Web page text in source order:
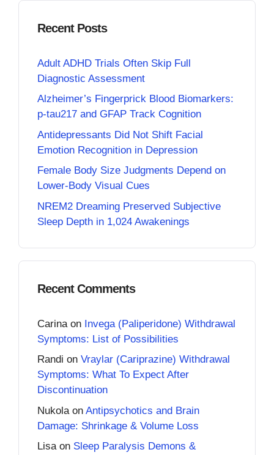
Recent Posts
Adult ADHD Trials Often Skip Full
Diagnostic Assessment
Alzheimer’s Fingerprick Blood Biomarkers:
p-tau217 and GFAP Track Cognition
Antidepressants Did Not Shift Facial
Emotion Recognition in Depression
Female Body Size Judgments Depend on
Lower-Body Visual Cues
NREM2 Dreaming Preserved Subjective
Sleep Depth in 1,024 Awakenings
Recent Comments
Carina on Invega (Paliperidone) Withdrawal
Symptoms: List of Possibilities
Randi on Vraylar (Cariprazine) Withdrawal
Symptoms: What To Expect After
Discontinuation
Nukola on Antipsychotics and Brain
Damage: Shrinkage & Volume Loss
Lisaon Sleep Paralysis Demons &